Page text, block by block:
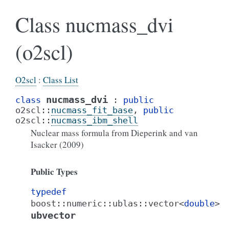
Class nucmass_dvi
(o2scl)
O2scl : Class List
class nucmass_dvi :
public
o2scl :: nucmass_fit_base ,
public
o2scl :: nucmass_ibm_shell
Nuclear mass formula from Dieperink and van
Isacker (2009)
Public Types
typedef
boost :: numeric :: ublas :: vector<double>
ubvector